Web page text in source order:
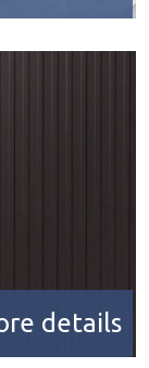
details